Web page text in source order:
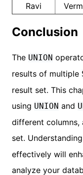
Ravi
Conclusion
The UNION
results of multiple
result set. This
using UNION and
different columns,
set.
effectively will
analyze your